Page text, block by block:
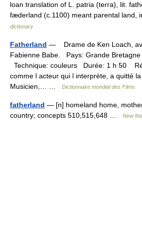
loan translation of L. patria (terra), lit.
fæderland (c.1100) meant parental
dictionary
Fatherland — Drame de Ken Loach,
Fabienne Babe. Pays: Grande
Technique: couleurs Durée: 1 h 50
comme l acteur qui l interprète, a quitté la
Musicien,… …
Dictionnaire mondial des Films
fatherland — [n] homeland home,
country; concepts 510,515,648 …
New